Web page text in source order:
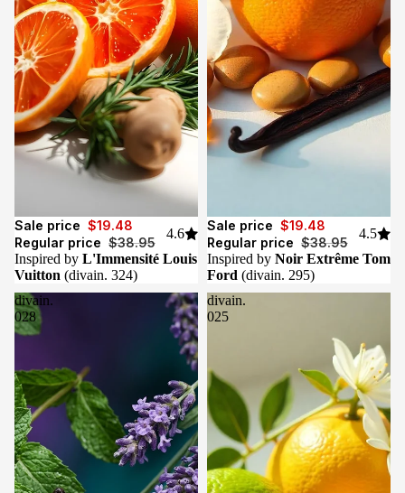
Sale
Sale price $19.48
Regular price $38.95
4.6
Inspired by L'Immensité Louis
Vuitton (divain. 324)
Sale
Sale price $19.48
Regular price $38.95
4.5
Inspired by Noir Extrême Tom
Ford (divain. 295)
divain.
028
divain.
025